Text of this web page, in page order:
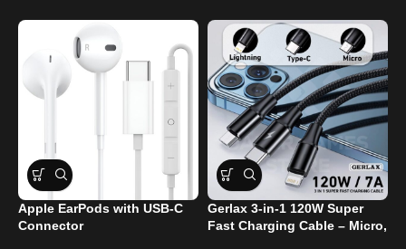
Apple EarPods with USB-C
Connector
Gerlax 3-in-1 120W Super
Fast Charging Cable – Micro,